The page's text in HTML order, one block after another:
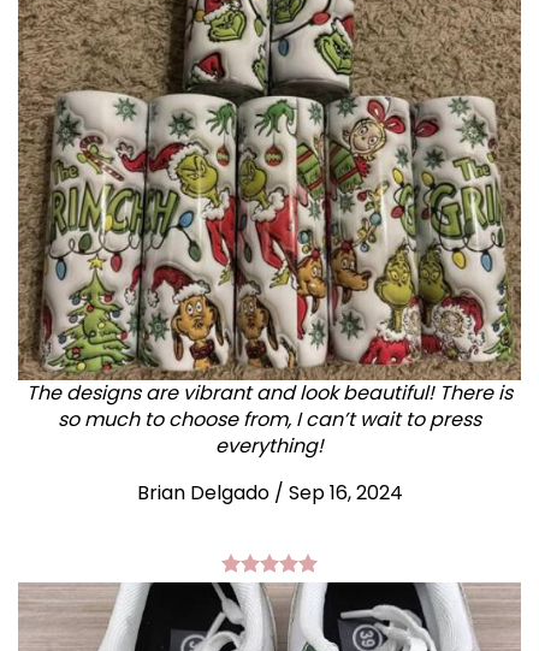
The designs are vibrant and look beautiful! There is
so much to choose from, I can’t wait to press
everything!
Brian Delgado / Sep 16, 2024